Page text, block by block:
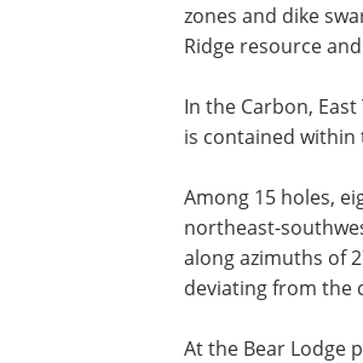
zones and dike
Ridge resource
In the Carbon,
is contained within
Among 15 holes,
northeast-
along azimuths of
deviating from the
At the Bear Lodge